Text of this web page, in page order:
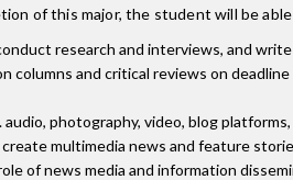
of this major, the student will be
research and interviews, and
columns and critical reviews on
audio, photography, video, blog
multimedia news and feature
of news media and information